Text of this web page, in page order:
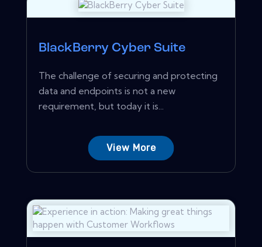
BlackBerry Cyber Suite
The challenge of securing and protecting
data and endpoints is not a new
requirement, but today it is...
View More